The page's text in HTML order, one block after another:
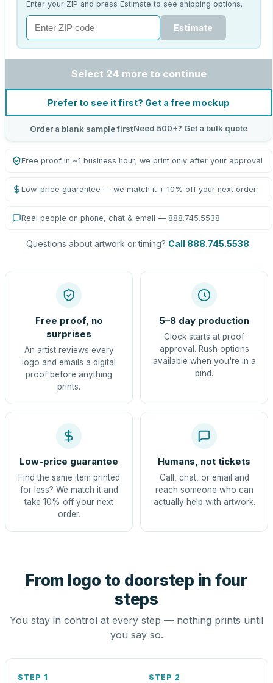
Enter your ZIP and press Estimate to see shipping options.
Estimate
Select 24 more to continue
Prefer to see it first? Get a free mockup
Order a blank sample firstNeed 500+? Get a bulk quote
Free proof in ~1 business hour; we print only after your approval
Low-price guarantee — we match it + 10% off your next order
Real people on phone, chat & email — 888.745.5538
Questions about artwork or timing? Call 888.745.5538.
Free proof, no
surprises
An artist reviews every
logo and emails a digital
proof before anything
prints.
5–8 day production
Clock starts at proof
approval. Rush options
available when you're in a
bind.
Low-price guarantee
Find the same item printed
for less? We match it and
take 10% off your next
order.
Humans, not tickets
Call, chat, or email and
reach someone who can
actually help with artwork.
From logo to doorstep in four
steps
You stay in control at every step — nothing prints until
you say so.
STEP 1 STEP 2